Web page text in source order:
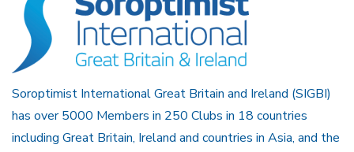
Soroptimist International Great Britain and Ireland (SIGBI)
has over 5000 Members in 250 Clubs in 18 countries
including Great Britain, Ireland and countries in Asia, and the